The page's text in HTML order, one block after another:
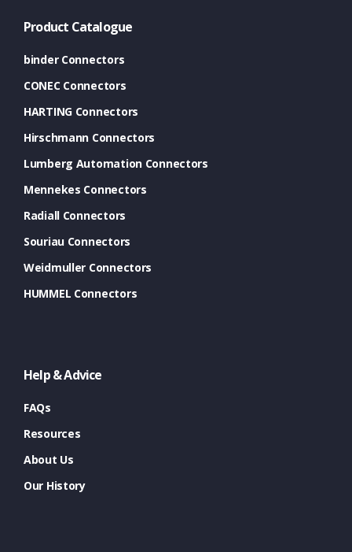
Product Catalogue
binder Connectors
CONEC Connectors
HARTING Connectors
Hirschmann Connectors
Lumberg Automation Connectors
Mennekes Connectors
Radiall Connectors
Souriau Connectors
Weidmuller Connectors
HUMMEL Connectors
Help & Advice
FAQs
Resources
About Us
Our History